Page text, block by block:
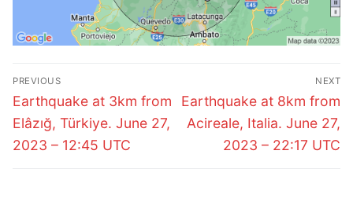
Post
navigation
PREVIOUS
Previous
post:
Earthquake at 3km from
Elâzığ, Türkiye. June 27,
2023 – 12:45 UTC
NEXT
Next
post:
Earthquake at 8km from
Acireale, Italia. June 27,
2023 – 22:17 UTC